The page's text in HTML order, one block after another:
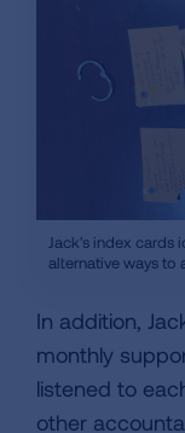
Jack's index cards
alternative ways to
In addition,
monthly
listened to
other